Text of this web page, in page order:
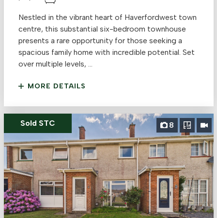
Nestled in the vibrant heart of Haverfordwest town
centre, this substantial six-bedroom townhouse
presents a rare opportunity for those seeking a
spacious family home with incredible potential. Set
over multiple levels, ...
MORE DETAILS
8
Sold STC